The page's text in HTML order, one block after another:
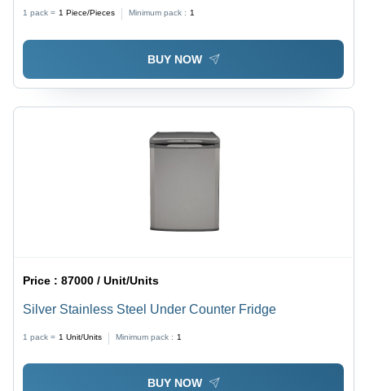
Hotels and Restaurants, Sleek Silver Finish
1 pack = 1 Piece/Pieces Minimum pack : 1
BUY NOW
Price :87000 / Unit/Units
Silver Stainless Steel Under Counter Fridge
1 pack = 1 Unit/Units Minimum pack : 1
BUY NOW